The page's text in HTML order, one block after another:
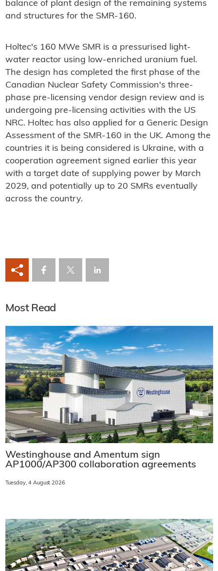
balance of plant design of the remaining systems
and structures for the SMR-160.
Holtec's 160 MWe SMR is a pressurised light-
water reactor using low-enriched uranium fuel.
The design has completed the first phase of the
Canadian Nuclear Safety Commission's three-
phase pre-licensing vendor design review and is
undergoing pre-licensing activities with the US
NRC. Holtec has also applied for a Generic Design
Assessment of the SMR-160 in the UK. Among the
countries it is being considered is Ukraine, with a
cooperation agreement signed earlier this year
with a target date of supplying power by March
2029, and potentially up to 20 SMRs eventually
across the country.
Most Read
Westinghouse and Amentum sign
AP1000/AP300 collaboration agreements
Tuesday, 4 August 2026